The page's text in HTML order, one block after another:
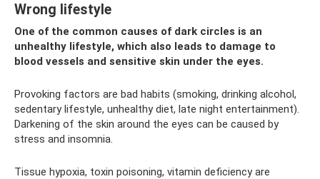
Wrong lifestyle
One of the common causes of dark circles is an
unhealthy lifestyle, which also leads to damage to
blood vessels and sensitive skin under the eyes.
Provoking factors are bad habits (smoking, drinking alcohol,
sedentary lifestyle, unhealthy diet, late night entertainment).
Darkening of the skin around the eyes can be caused by
stress and insomnia.
Tissue hypoxia, toxin poisoning, vitamin deficiency are